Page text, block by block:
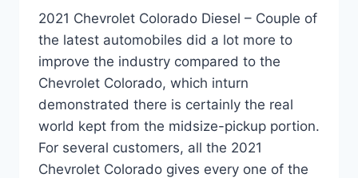
2021 Chevrolet Colorado Diesel – Couple of
the latest automobiles did a lot more to
improve the industry compared to the
Chevrolet Colorado, which inturn
demonstrated there is certainly the real
world kept from the midsize-pickup portion.
For several customers, all the 2021
Chevrolet Colorado gives every one of the